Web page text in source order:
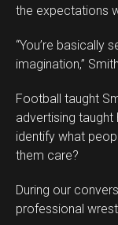
the expectations
“You’re basically
imagination,”
Football taught
advertising
identify what
them care?
During our
professional